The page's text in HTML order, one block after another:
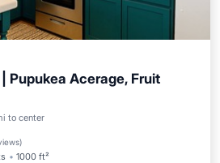
Pupukea Acerage, Fruit
to center
)
1000 ft²
Pool